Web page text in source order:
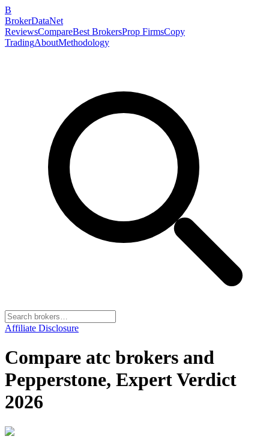
B
BrokerDataNet
ReviewsCompareBest BrokersProp FirmsCopy
TradingAboutMethodology
Affiliate Disclosure
Compare atc brokers and
Pepperstone, Expert Verdict
2026